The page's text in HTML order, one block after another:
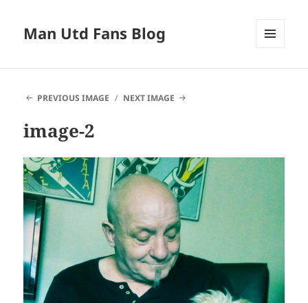
Man Utd Fans Blog
PREVIOUS IMAGE
NEXT IMAGE
image-2